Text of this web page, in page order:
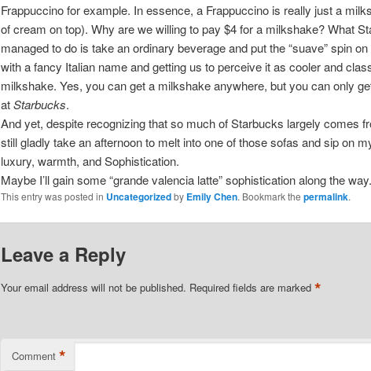
Frappuccino for example. In essence, a Frappuccino is really just a
of cream on top). Why are we willing to pay $4 for a milkshake? What
managed to do is take an ordinary beverage and put the “suave” spin
with a fancy Italian name and getting us to perceive it as cooler and
milkshake. Yes, you can get a milkshake anywhere, but you can only
atStarbucks.
And yet, despite recognizing that so much of Starbucks largely comes
still gladly take an afternoon to melt into one of those sofas and sip on
luxury, warmth, and Sophistication.
Maybe I’ll gain some “grande valencia latte” sophistication along the way.
This entry was posted in Uncategorizedby Emily Chen. Bookmark the permalink.
Leave a Reply
Your email address will not be published. Required fields are marked *
Comment *